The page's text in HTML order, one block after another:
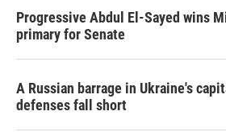
Progressive Abdul El-Sayed wins
primary for Senate
A Russian barrage in Ukraine's
defenses fall short